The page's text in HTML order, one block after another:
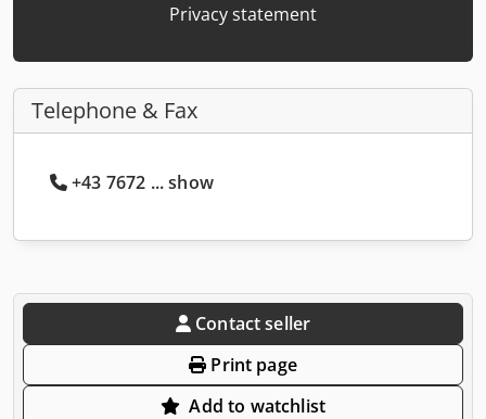
Privacy statement
Telephone & Fax
+43 7672 ... show
Contact seller
Print page
Add to watchlist